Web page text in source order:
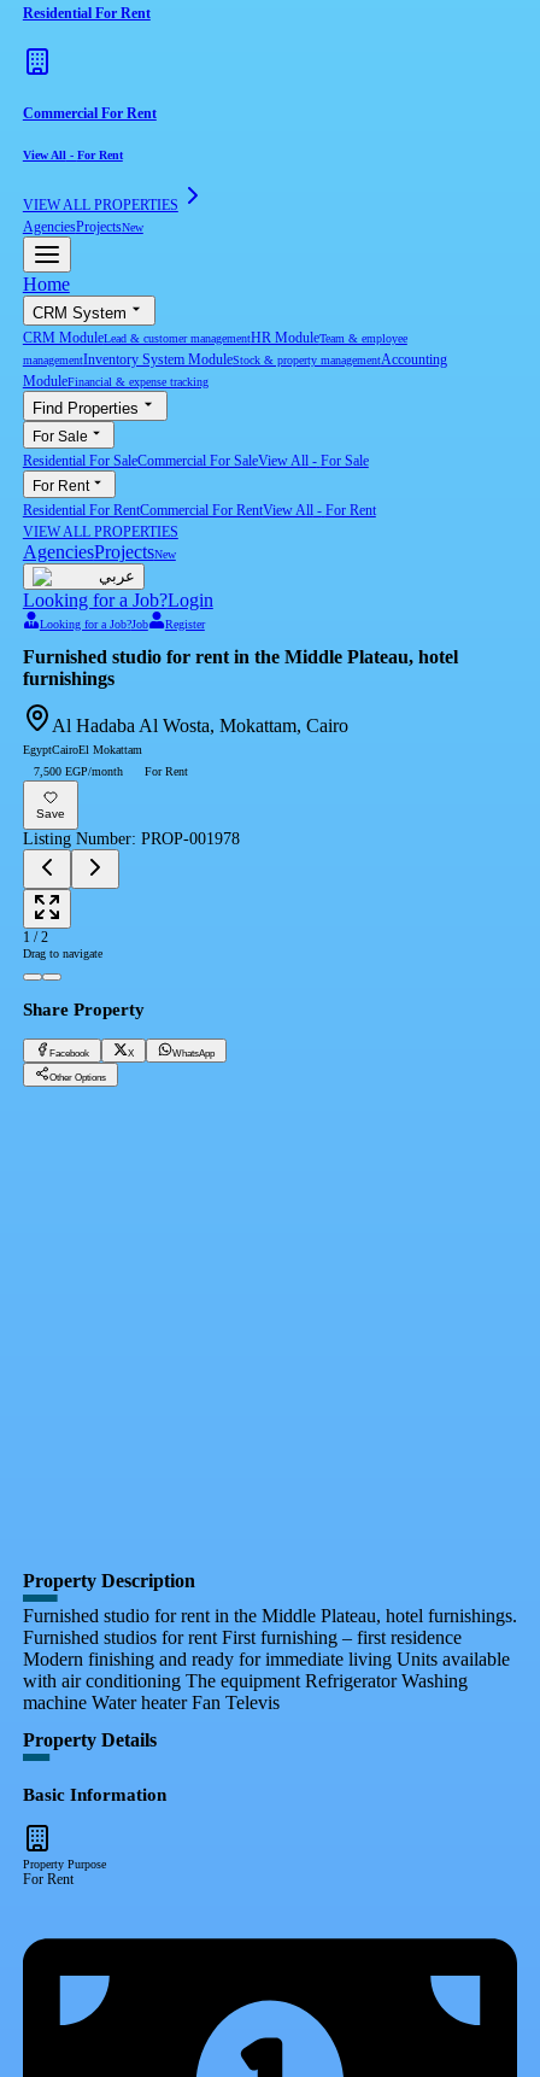
Residential For Rent
Commercial For Rent
View All - For Rent
VIEW ALL PROPERTIES
AgenciesProjectsNew
Home
CRM System
CRM ModuleLead & customer managementHR ModuleTeam & employee
managementInventory System ModuleStock & property managementAccounting
ModuleFinancial & expense tracking
Find Properties
For Sale
Residential For SaleCommercial For SaleView All- For Sale
For Rent
Residential For RentCommercial For RentView All- For Rent
VIEW ALL PROPERTIES
AgenciesProjectsNew
عربي
Looking for a Job?Login
Looking for a Job?Job Register
Furnished studio for rent in the Middle Plateau, hotel
furnishings
Al Hadaba Al Wosta, Mokattam, Cairo
EgyptCairoEl Mokattam
7,500 EGP/month
For Rent
Save
Listing Number: PROP-001978
1 /2
Drag to navigate
Share Property
Facebook X WhatsApp
Other Options
Property Description
Furnished studio for rent in the Middle Plateau, hotel furnishings.
Furnished studios for rent First furnishing – first residence
Modern finishing and ready for immediate living Units available
with air conditioning The equipment Refrigerator Washing
machine Water heater Fan Televis
Property Details
Basic Information
Property Purpose
For Rent